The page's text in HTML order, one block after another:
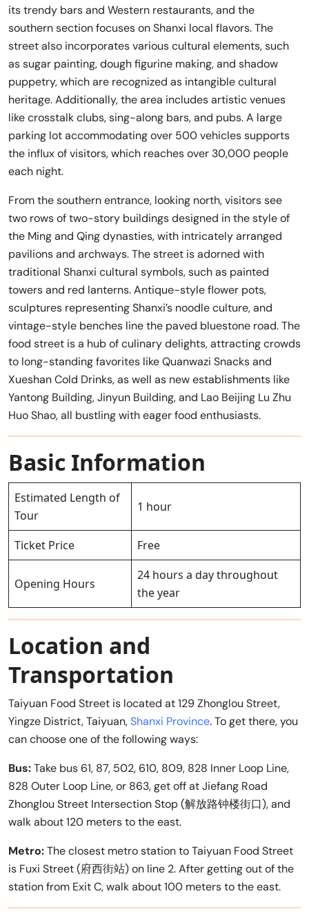
its trendy bars and Western restaurants, and the
southern section focuses on Shanxi local flavors. The
street also incorporates various cultural elements, such
as sugar painting, dough figurine making, and shadow
puppetry, which are recognized as intangible cultural
heritage. Additionally, the area includes artistic venues
like crosstalk clubs, sing-along bars, and pubs. A large
parking lot accommodating over 500 vehicles supports
the influx of visitors, which reaches over 30,000 people
each night.
From the southern entrance, looking north, visitors see
two rows of two-story buildings designed in the style of
the Ming and Qing dynasties, with intricately arranged
pavilions and archways. The street is adorned with
traditional Shanxi cultural symbols, such as painted
towers and red lanterns. Antique-style flower pots,
sculptures representing Shanxi’s noodle culture, and
vintage-style benches line the paved bluestone road. The
food street is a hub of culinary delights, attracting crowds
to long-standing favorites like Quanwazi Snacks and
Xueshan Cold Drinks, as well as new establishments like
Yantong Building, Jinyun Building, and Lao Beijing Lu Zhu
Huo Shao, all bustling with eager food enthusiasts.
Basic Information
Estimated Length of
Tour
1 hour
Ticket Price Free
Opening Hours
24 hours a day throughout
the year
Location and
Transportation
Taiyuan Food Street is located at 129 Zhonglou Street,
Yingze District, Taiyuan,Shanxi Province. To get there, you
can choose one of the following ways:
Bus:Take bus 61, 87, 502, 610, 809, 828 Inner Loop Line,
828 Outer Loop Line, or 863, get off at Jiefang Road
Zhonglou Street Intersection Stop (解放路钟楼街口), and
walk about 120 meters to the east.
Metro:The closest metro station to Taiyuan Food Street
is Fuxi Street (府西街站) on line 2. After getting out of the
station from Exit C, walk about 100 meters to the east.